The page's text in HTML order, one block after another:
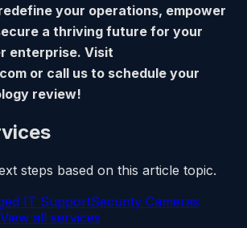
your operations, empower
a thriving future for your
enterprise. Visit
or call us to schedule your
review!
steps based on this article topic.
IT SupportSecurity Cameras
View all services